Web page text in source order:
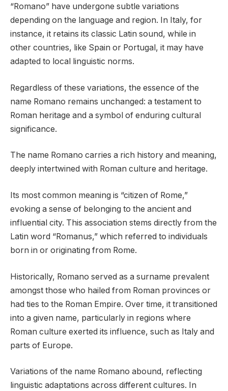
“Romano” have undergone subtle variations
depending on the language and region. In Italy, for
instance, it retains its classic Latin sound, while in
other countries, like Spain or Portugal, it may have
adapted to local linguistic norms.
Regardless of these variations, the essence of the
name Romano remains unchanged: a testament to
Roman heritage and a symbol of enduring cultural
significance.
The name Romano carries a rich history and meaning,
deeply intertwined with Roman culture and heritage.
Its most common meaning is “citizen of Rome,”
evoking a sense of belonging to the ancient and
influential city. This association stems directly from the
Latin word “Romanus,” which referred to individuals
born in or originating from Rome.
Historically, Romano served as a surname prevalent
amongst those who hailed from Roman provinces or
had ties to the Roman Empire. Over time, it transitioned
into a given name, particularly in regions where
Roman culture exerted its influence, such as Italy and
parts of Europe.
Variations of the name Romano abound, reflecting
linguistic adaptations across different cultures. In